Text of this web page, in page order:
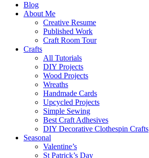
Blog
About Me
Creative Resume
Published Work
Craft Room Tour
Crafts
All Tutorials
DIY Projects
Wood Projects
Wreaths
Handmade Cards
Upcycled Projects
Simple Sewing
Best Craft Adhesives
DIY Decorative Clothespin Crafts
Seasonal
Valentine’s
St Patrick’s Day